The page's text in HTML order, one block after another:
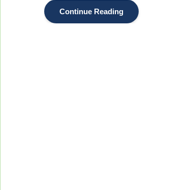
Continue Reading